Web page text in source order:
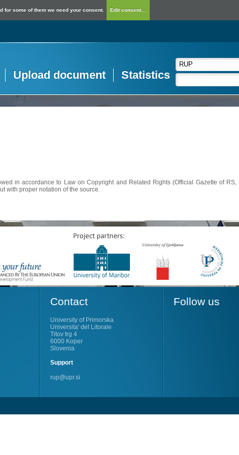
for some of them we need your consent. Edit consent...
Upload document Statistics
in accordance to Law on Copyright and Related Rights (Official Gazette of RS,
with proper notation of the source.
Contact
University of Primorska
Universita' del Litorale
Titov trg 4
6000 Koper
Slovenia
Support
rup@upr.si
Follow us